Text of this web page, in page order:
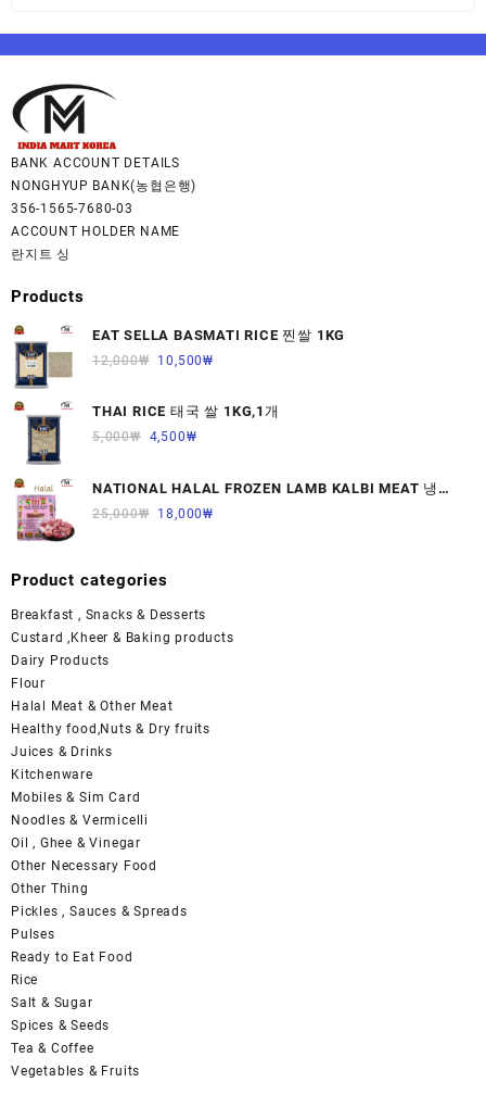
BANK ACCOUNT DETAILS
NONGHYUP BANK(농협은행)
356-1565-7680-03
ACCOUNT HOLDER NAME
란지트 싱
Products
EAT SELLA BASMATI RICE 찐쌀 1KG
12,000₩ 10,500₩
THAI RICE 태국 쌀 1KG,1개
5,000₩ 4,500₩
NATIONAL HALAL FROZEN LAMB KALBI MEAT 냉동
면양육(갈비)1000G 1개
25,000₩ 18,000₩
Product categories
Breakfast , Snacks & Desserts
Custard ,Kheer & Baking products
Dairy Products
Flour
Halal Meat & Other Meat
Healthy food,Nuts & Dry fruits
Juices & Drinks
Kitchenware
Mobiles & Sim Card
Noodles & Vermicelli
Oil , Ghee & Vinegar
Other Necessary Food
Other Thing
Pickles , Sauces & Spreads
Pulses
Ready to Eat Food
Rice
Salt & Sugar
Spices & Seeds
Tea & Coffee
Vegetables & Fruits